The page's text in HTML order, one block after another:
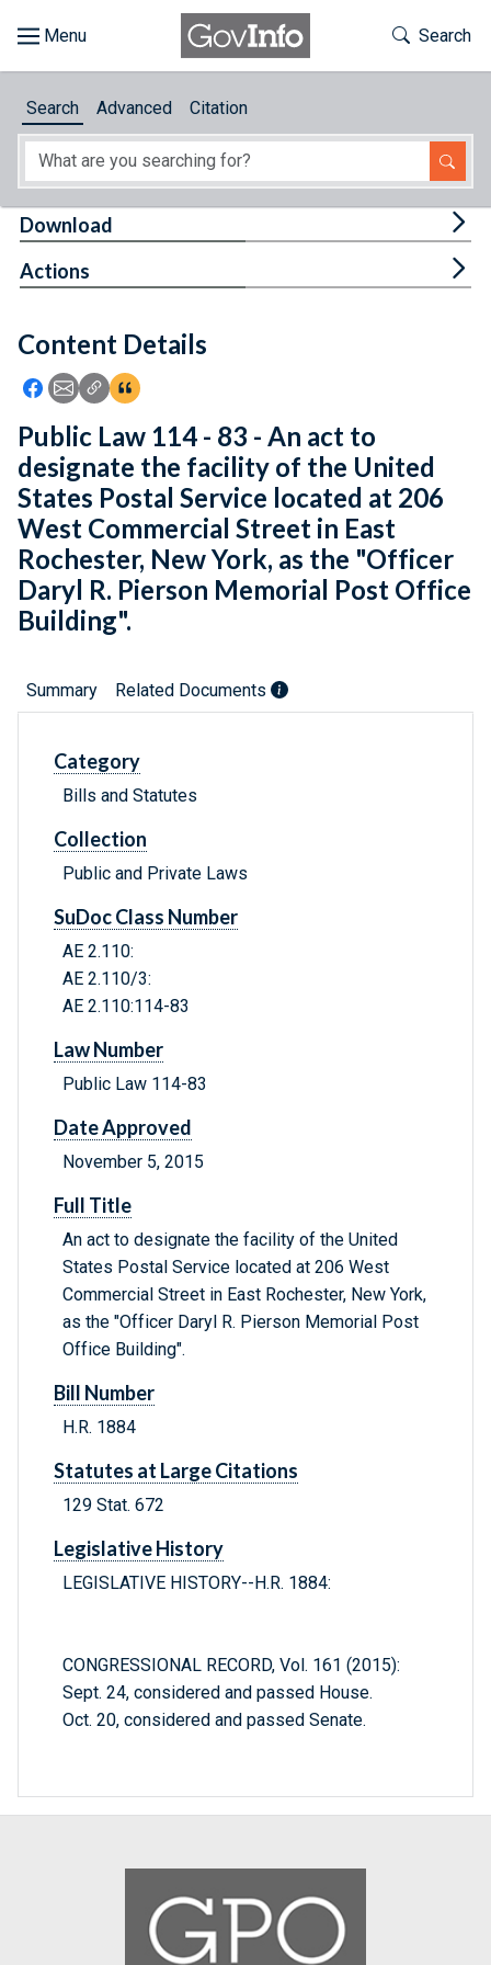
About
Feedback
Toggle
Search
Search Advanced Citation
Content Details
Icon: Share using Facebook
Icon: Share using Email
Icon: Copy Link URL
Icon:View Citations
Download
Actions
Public Law 114 - 83 - An act to
designate the facility of the United
States Postal Service located at 206
West Commercial Street in East
Rochester, New York, as the "Officer
Daryl R. Pierson Memorial Post Office
Building".
Summary Related Documents
Category
Bills and Statutes
Collection
Public and Private Laws
SuDoc Class Number
AE 2.110:
AE 2.110/3:
AE 2.110:114-83
Law Number
Public Law 114-83
Date Approved
November 5, 2015
Full Title
An act to designate the facility of the United
States Postal Service located at 206 West
Commercial Street in East Rochester, New York,
as the "Officer Daryl R. Pierson Memorial Post
Office Building".
Bill Number
H.R. 1884
Statutes at Large Citations
129 Stat. 672
Legislative History
LEGISLATIVE HISTORY--H.R. 1884:
CONGRESSIONAL RECORD, Vol. 161 (2015):
Sept. 24, considered and passed House.
Oct. 20, considered and passed Senate.